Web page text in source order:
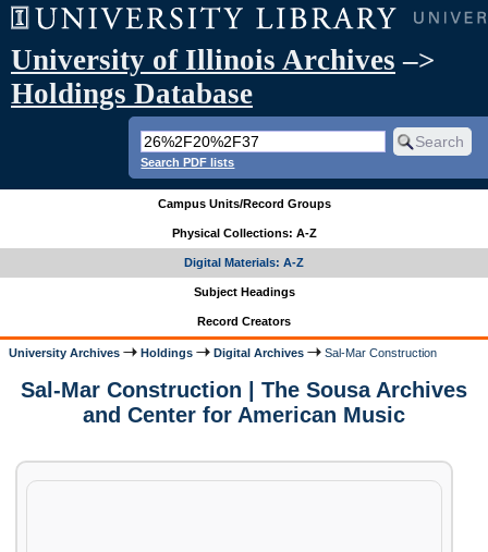
University of Illinois Archives –>
Holdings Database
Search PDF lists
Campus Units/Record Groups
Physical Collections: A-Z
Digital Materials: A-Z
Subject Headings
Record Creators
University Archives Holdings Digital Archives Sal-Mar Construction
Sal-Mar Construction | The Sousa Archives
and Center for American Music